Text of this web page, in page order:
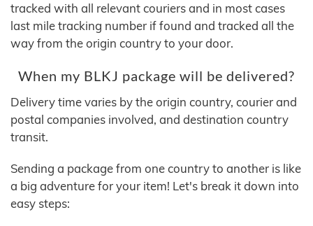
tracked with all relevant couriers and in most cases
last mile tracking number if found and tracked all the
way from the origin country to your door.
When my BLKJ package will be delivered?
Delivery time varies by the origin country, courier and
postal companies involved, and destination country
transit.
Sending a package from one country to another is like
a big adventure for your item! Let's break it down into
easy steps: